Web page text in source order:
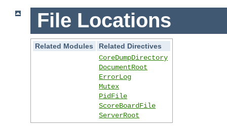
File Locations
Related Modules
Related Directives
CoreDumpDirectory
DocumentRoot
ErrorLog
Mutex
PidFile
ScoreBoardFile
ServerRoot